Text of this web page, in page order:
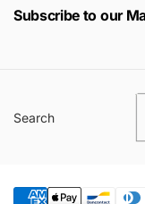
Subscribe to our
Search